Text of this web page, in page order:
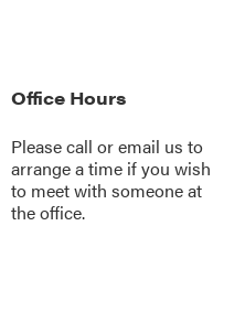
Office Hours
Please call oremail us to
arrange a time if you wish
to meet with someone at
the office.